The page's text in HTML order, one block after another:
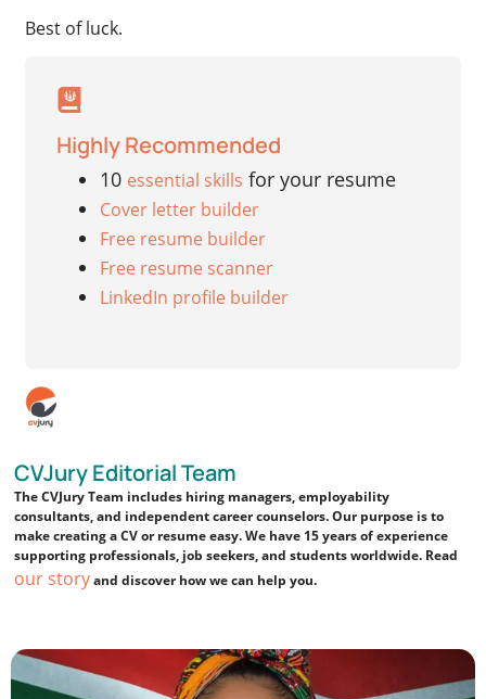
Best of luck.
Highly Recommended
10 essential skills for your resume
Cover letter builder
Free resume builder
Free resume scanner
LinkedIn profile builder
CVJury Editorial Team
The CVJury Team includes hiring managers, employability
consultants, and independent career counselors. Our purpose is to
make creating a CV or resume easy. We have 15 years of experience
supporting professionals, job seekers, and students worldwide. Read
our storyand discover how we can help you.